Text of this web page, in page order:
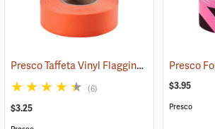
Presco Taffeta Vinyl Flagging, Orange (57911)
(6)
$3.25
$3.95
Presco